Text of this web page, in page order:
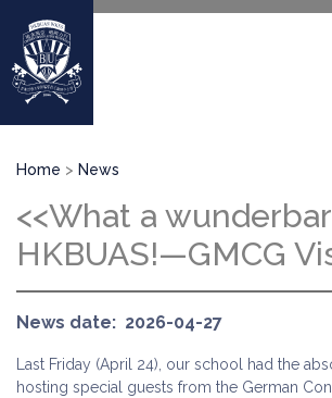
main
content
Breadcrumb
Home News
<<What a
HKBUAS!—GMCG
News date 2026-04-27
Last Friday (April 24), our school had the
hosting special guests from the German